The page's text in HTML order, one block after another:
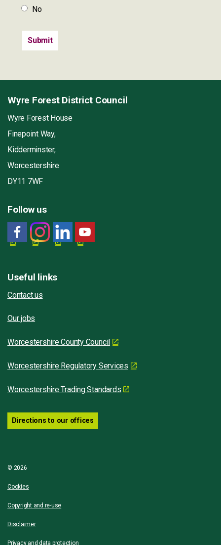
No
Wyre Forest District Council
Wyre Forest House
Finepoint Way,
Kidderminster,
Worcestershire
DY11 7WF
Follow us
Useful links
Contact us
Our jobs
Worcestershire County Council
Worcestershire Regulatory Services
Worcestershire Trading Standards
Directions to our offices
© 2026
Cookies
Copyright and re-use
Disclaimer
Privacy and data protection